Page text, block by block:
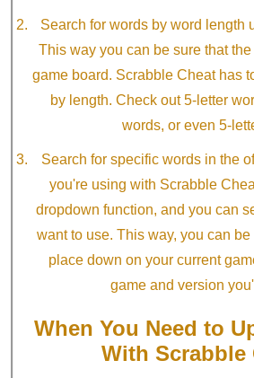
Search for words by word length
This way you can be sure that
game board. Scrabble Cheat has
by length. Check out 5-letter
words, or even 5-
Search for specific words in the
you're using with Scrabble
dropdown function, and you can
want to use. This way, you can
place down on your current
game and version
When You Need to
With Scrabble